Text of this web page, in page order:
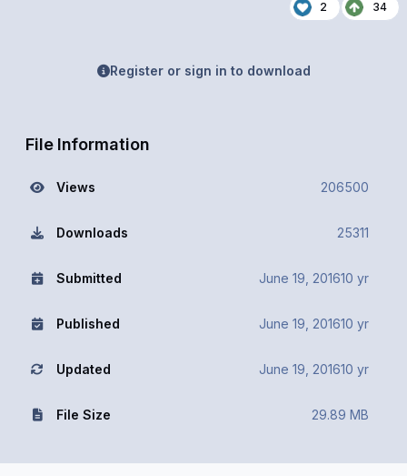
2 34
Register or sign in to download
File Information
Views 206500
Downloads 25311
Submitted June 19, 201610 yr
Published June 19, 201610 yr
Updated June 19, 201610 yr
File Size 29.89 MB